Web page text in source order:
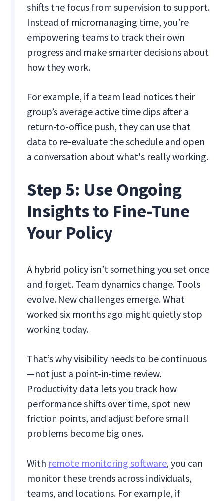
shifts the focus from supervision to support.
Instead of micromanaging time, you’re
empowering teams to track their own
progress and make smarter decisions about
how they work.
For example, if a team lead notices their
group’s average active time dips after a
return-to-office push, they can use that
data to re-evaluate the schedule and open
a conversation about what's really working.
Step 5: Use Ongoing
Insights to Fine-Tune
Your Policy
A hybrid policy isn’t something you set once
and forget. Team dynamics change. Tools
evolve. New challenges emerge. What
worked six months ago might quietly stop
working today.
That’s why visibility needs to be continuous
—not just a point-in-time review.
Productivity data lets you track how
performance shifts over time, spot new
friction points, and adjust before small
problems become big ones.
With remote monitoring software, you can
monitor these trends across individuals,
teams, and locations. For example, if